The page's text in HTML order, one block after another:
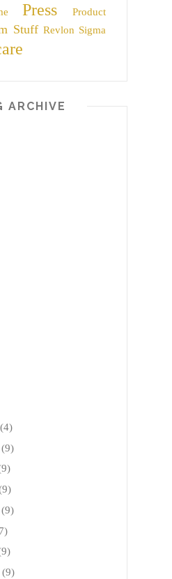
Press
Product
Stuff Revlon Sigma
ARCHIVE
(4)
(9)
(9)
(9)